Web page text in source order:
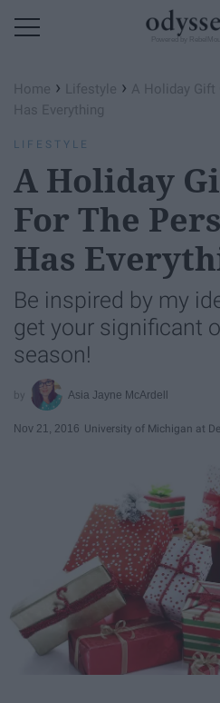
Home › Lifestyle › A Holiday Gift
Has Everything
LIFESTYLE
A Holiday
For The
Has
Be inspired by my
get your significant
season!
Asia Jayne McArdell
Nov 21, 2016 University of Michigan at